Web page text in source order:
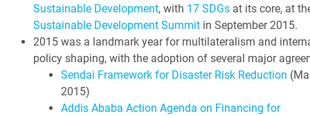
Sustainable Development, with 17 SDGsat its core, at
Sustainable Development Summitin September 2015.
2015 was a landmark year for multilateralism and
policy shaping, with the adoption of several major
Sendai Framework for Disaster Risk Reduction
2015)
Addis Ababa Action Agenda on Financing for